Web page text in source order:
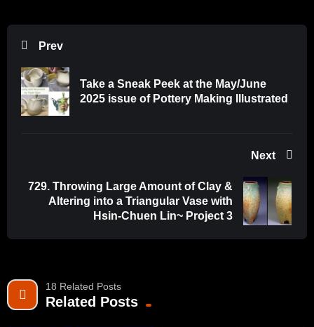
Prev
Take a Sneak Peek at the May/June
2025 issue of Pottery Making Illustrated
Next
729. Throwing Large Amount of Clay &
Altering into a Triangular Vase with
Hsin-Chuen Lin~ Project 3
18 Related Posts
Related Posts